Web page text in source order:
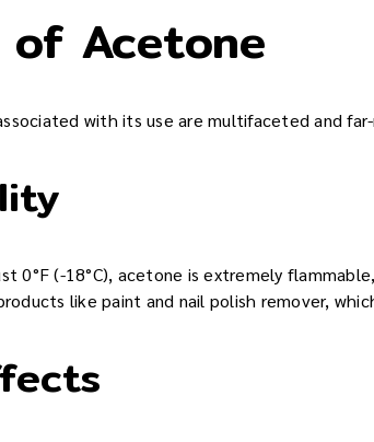
of Acetone
with its use are multifaceted and
0°F (-18°C), acetone is extremely
like paint and nail polish remover,